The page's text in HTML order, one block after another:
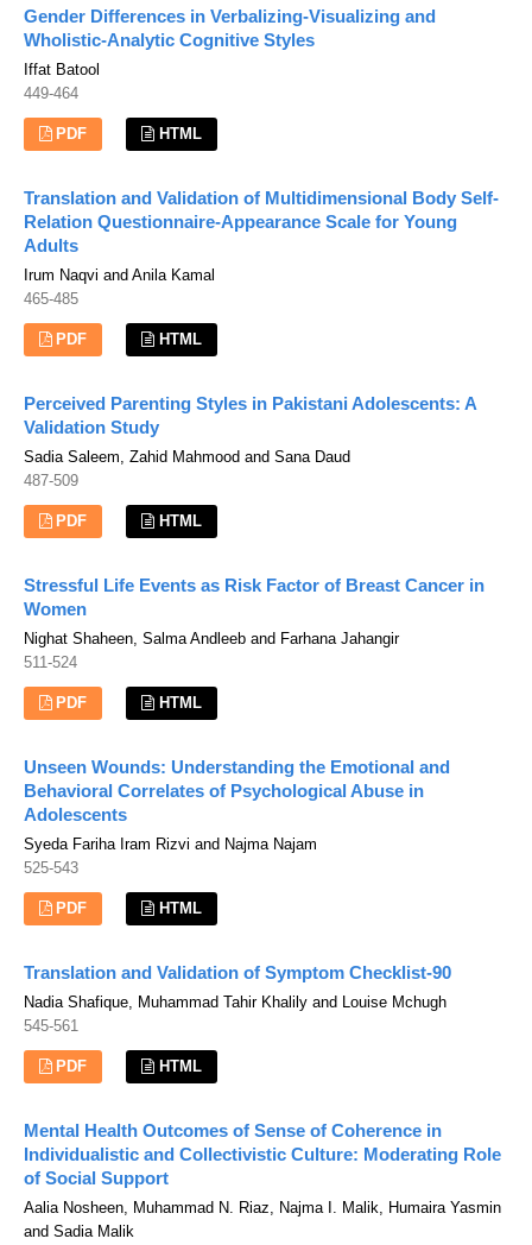
Gender Differences in Verbalizing-Visualizing and
Wholistic-Analytic Cognitive Styles
Iffat Batool
449-464
PDF HTML
Translation and Validation of Multidimensional Body Self-
Relation Questionnaire-Appearance Scale for Young
Adults
Irum Naqvi and Anila Kamal
465-485
PDF HTML
Perceived Parenting Styles in Pakistani Adolescents: A
Validation Study
Sadia Saleem, Zahid Mahmood and Sana Daud
487-509
PDF HTML
Stressful Life Events as Risk Factor of Breast Cancer in
Women
Nighat Shaheen, Salma Andleeb and Farhana Jahangir
511-524
PDF HTML
Unseen Wounds: Understanding the Emotional and
Behavioral Correlates of Psychological Abuse in
Adolescents
Syeda Fariha Iram Rizvi and Najma Najam
525-543
PDF HTML
Translation and Validation of Symptom Checklist-90
Nadia Shafique, Muhammad Tahir Khalily and Louise Mchugh
545-561
PDF HTML
Mental Health Outcomes of Sense of Coherence in
Individualistic and Collectivistic Culture: Moderating Role
of Social Support
Aalia Nosheen, Muhammad N. Riaz, Najma I. Malik, Humaira Yasmin
and Sadia Malik